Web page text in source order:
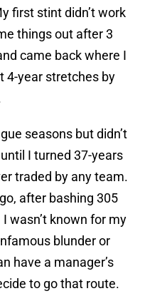
first stint didn’t work
things out after 3
came back where I
4-year stretches by
seasons but didn’t
I turned 37-years
traded by any team.
after bashing 305
wasn’t known for my
blunder or
have a manager’s
to go that route.